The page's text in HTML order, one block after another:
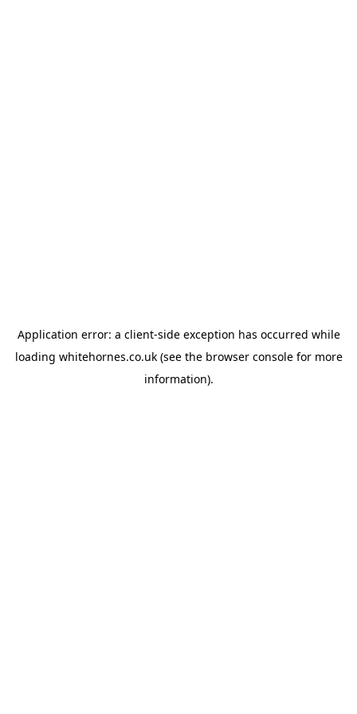
Application error: a client-side exception has occurred while
loading whitehornes.co.uk(see the browser consolefor more
information).